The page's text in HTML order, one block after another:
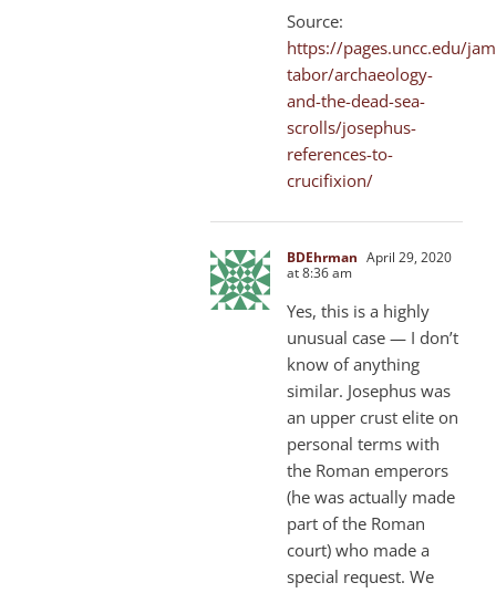
Source:
https://pages.uncc.edu/
tabor/archaeology-
and-the-dead-sea-
scrolls/josephus-
references-to-
crucifixion/
BDEhrman April 29, 2020
at 8:36 am
Yes, this is a highly
unusual case — I don’t
know of anything
similar. Josephus was
an upper crust elite on
personal terms with
the Roman emperors
(he was actually made
part of the Roman
court) who made a
special request. We